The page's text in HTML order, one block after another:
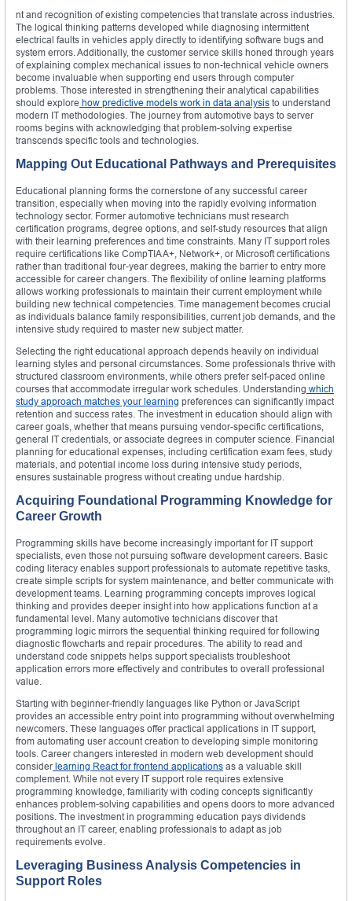
nt and recognition of existing competencies that translate across industries.
The logical thinking patterns developed while diagnosing intermittent
electrical faults in vehicles apply directly to identifying software bugs and
system errors. Additionally, the customer service skills honed through years
of explaining complex mechanical issues to non-technical vehicle owners
become invaluable when supporting end users through computer
problems. Those interested in strengthening their analytical capabilities
should explore how predictive models work in data analysis to understand
modern IT methodologies. The journey from automotive bays to server
rooms begins with acknowledging that problem-solving expertise
transcends specific tools and technologies.
Mapping Out Educational Pathways and Prerequisites
Educational planning forms the cornerstone of any successful career
transition, especially when moving into the rapidly evolving information
technology sector. Former automotive technicians must research
certification programs, degree options, and self-study resources that align
with their learning preferences and time constraints. Many IT support roles
require certifications like CompTIA A+, Network+, or Microsoft certifications
rather than traditional four-year degrees, making the barrier to entry more
accessible for career changers. The flexibility of online learning platforms
allows working professionals to maintain their current employment while
building new technical competencies. Time management becomes crucial
as individuals balance family responsibilities, current job demands, and the
intensive study required to master new subject matter.
Selecting the right educational approach depends heavily on individual
learning styles and personal circumstances. Some professionals thrive with
structured classroom environments, while others prefer self-paced online
courses that accommodate irregular work schedules. Understanding which
study approach matches your learning preferences can significantly impact
retention and success rates. The investment in education should align with
career goals, whether that means pursuing vendor-specific certifications,
general IT credentials, or associate degrees in computer science. Financial
planning for educational expenses, including certification exam fees, study
materials, and potential income loss during intensive study periods,
ensures sustainable progress without creating undue hardship.
Acquiring Foundational Programming Knowledge for
Career Growth
Programming skills have become increasingly important for IT support
specialists, even those not pursuing software development careers. Basic
coding literacy enables support professionals to automate repetitive tasks,
create simple scripts for system maintenance, and better communicate with
development teams. Learning programming concepts improves logical
thinking and provides deeper insight into how applications function at a
fundamental level. Many automotive technicians discover that
programming logic mirrors the sequential thinking required for following
diagnostic flowcharts and repair procedures. The ability to read and
understand code snippets helps support specialists troubleshoot
application errors more effectively and contributes to overall professional
value.
Starting with beginner-friendly languages like Python or JavaScript
provides an accessible entry point into programming without overwhelming
newcomers. These languages offer practical applications in IT support,
from automating user account creation to developing simple monitoring
tools. Career changers interested in modern web development should
consider learning React for frontend applications as a valuable skill
complement. While not every IT support role requires extensive
programming knowledge, familiarity with coding concepts significantly
enhances problem-solving capabilities and opens doors to more advanced
positions. The investment in programming education pays dividends
throughout an IT career, enabling professionals to adapt as job
requirements evolve.
Leveraging Business Analysis Competencies in
Support Roles